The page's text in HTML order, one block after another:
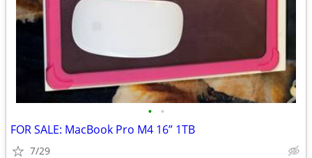
• •
FOR SALE: MacBook Pro M4 16” 1TB
7/29